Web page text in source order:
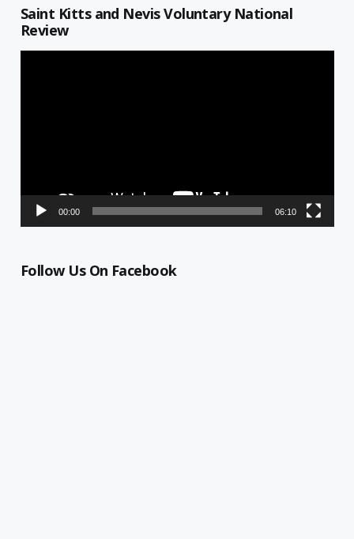
Saint Kitts and Nevis Voluntary National
Review
00:00 06:10
Follow Us On Facebook